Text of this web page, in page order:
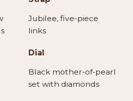
Jubilee, five-piece
links
Dial
Black mother-of-pearl
set with diamonds